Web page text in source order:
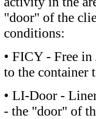
"door" of the
conditions:
• FICY - Free
to the container
• LI-Door -
- the "door" of